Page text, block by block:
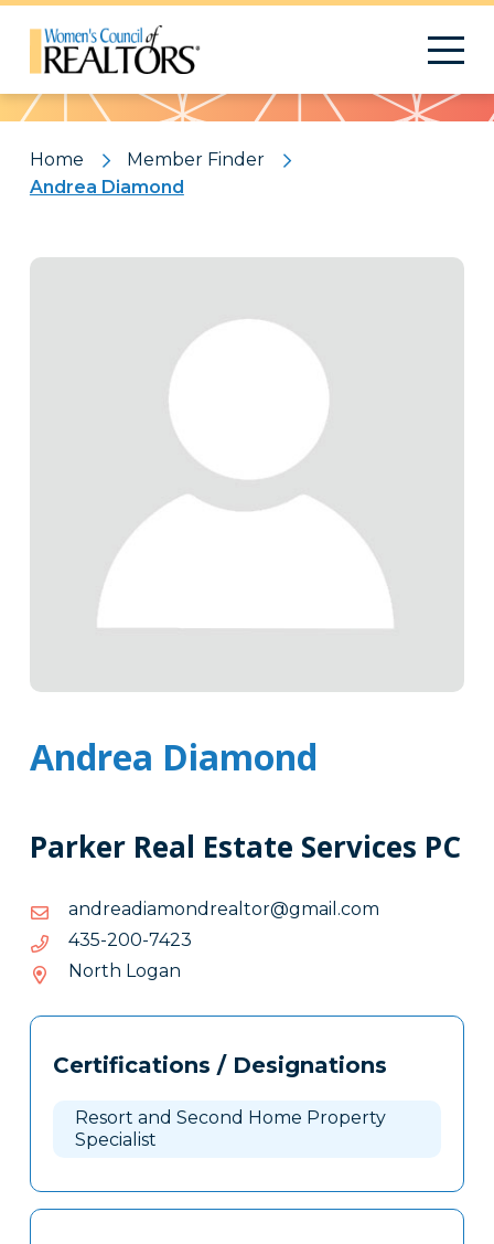
Pattern
Home
Member Finder
Andrea Diamond
Andrea Diamond
Parker Real Estate Services PC
moc.liamg@rotlaerdnomaidaerdna
moc.liamg@rotlaerdnomaidaerdna
3247-002-534
3247-
534
North Logan
Tags
Clone
Certifications / Designations
Resort and Second Home Property
Specialist